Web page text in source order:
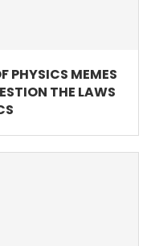
PHYSICS MEMES
THE LAWS